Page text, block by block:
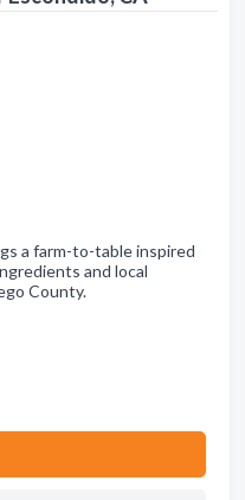
a farm-to-table inspired
and local
County.